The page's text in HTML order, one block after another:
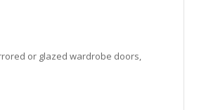
or glazed wardrobe doors,